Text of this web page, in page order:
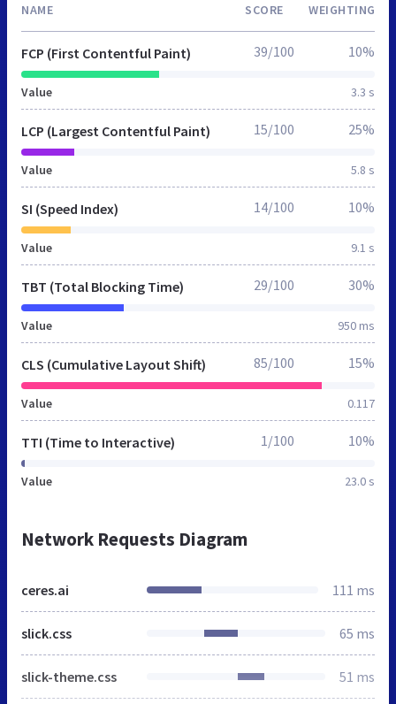
NAME SCORE WEIGHTING
FCP (First Contentful Paint)
Value 3.3 s
39/100 10%
LCP (Largest Contentful Paint)
Value 5.8 s
15/100 25%
SI (Speed Index)
Value 9.1 s
14/100 10%
TBT (Total Blocking Time)
Value 950 ms
29/100 30%
CLS (Cumulative Layout Shift)
Value 0.117
85/100 15%
TTI (Time to Interactive)
Value 23.0 s
1/100 10%
Network Requests Diagram
ceres.ai 111 ms
slick.css 65 ms
slick-theme.css 51 ms